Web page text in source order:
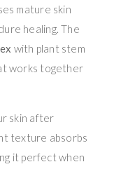
mature skin
healing. The
with plant stem
works together
skin after
texture absorbs
it perfect when